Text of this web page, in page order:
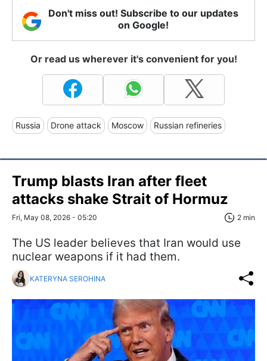
Don't miss out! Subscribe to our updates
on Google!
Or read us wherever it's convenient for you!
Russia Drone attack Moscow Russian refineries
Trump blasts Iran after fleet
attacks shake Strait of Hormuz
Fri, May 08, 2026 - 05:20 2 min
The US leader believes that Iran would use
nuclear weapons if it had them.
KATERYNA SEROHINA